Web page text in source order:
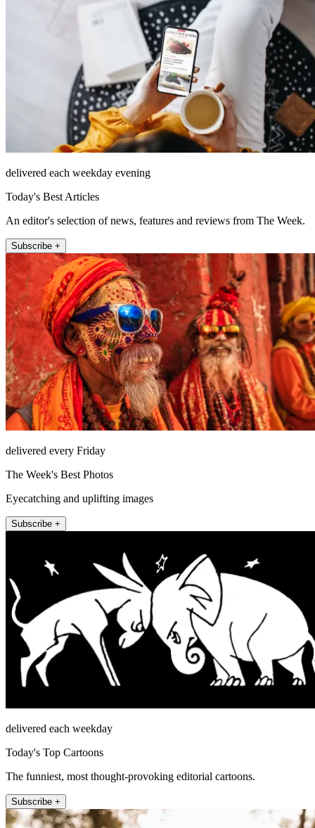
delivered each weekday evening
Today's Best Articles
An editor's selection of news, features and reviews from The Week.
Subscribe +
delivered every Friday
The Week's Best Photos
Eyecatching and uplifting images
Subscribe +
delivered each weekday
Today's Top Cartoons
The funniest, most thought-provoking editorial cartoons.
Subscribe +